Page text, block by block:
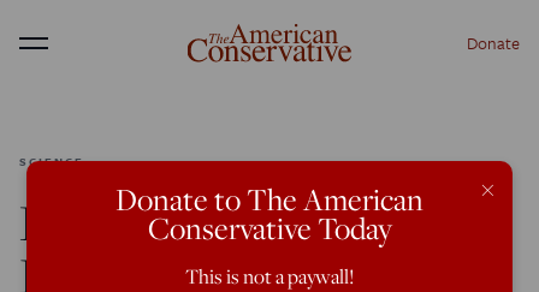
Menu Donate
SCIENCE
Race/IQ: Super-Flynn
Effects in Germans,
×
Donate to The American
Conservative Today
This is not a paywall!